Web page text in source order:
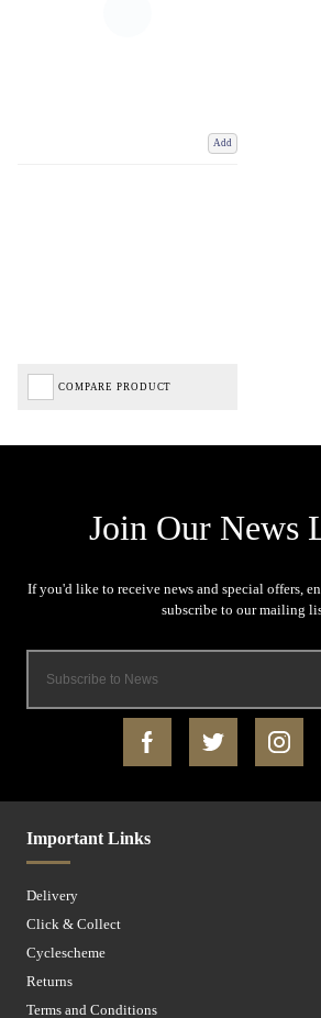
Add
COMPARE PRODUCT
Important Links
Delivery
Click & Collect
Cyclescheme
Returns
Terms and Conditions